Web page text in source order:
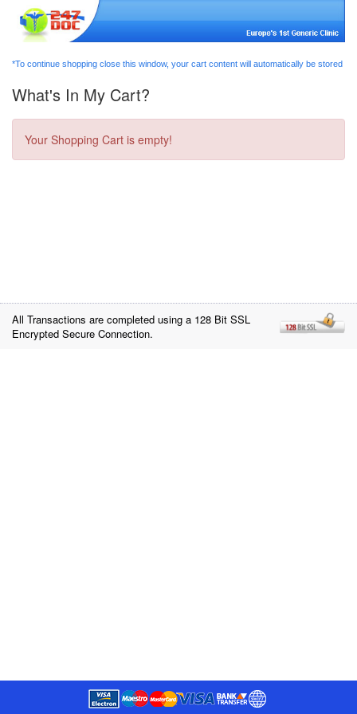
*To continue shopping close this window, your cart content will automatically be stored
What's In My Cart?
Your Shopping Cart is empty!
All Transactions are completed using a 128 Bit SSL
Encrypted Secure Connection.